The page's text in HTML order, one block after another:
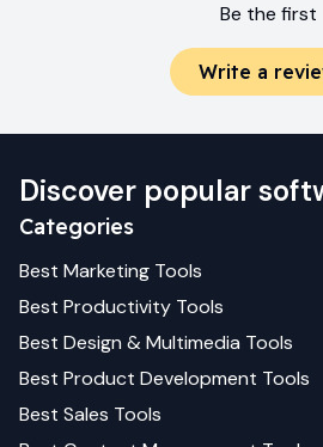
Be the first
Write a
Discover popular
Categories
Best Marketing Tools
Best Productivity Tools
Best Design & Multimedia Tools
Best Product Development Tools
Best Sales Tools